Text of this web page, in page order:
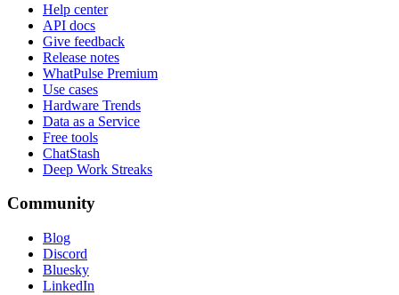
Help center
API docs
Give feedback
Release notes
WhatPulse Premium
Use cases
Hardware Trends
Data as a Service
Free tools
ChatStash
Deep Work Streaks
Community
Blog
Discord
Bluesky
LinkedIn